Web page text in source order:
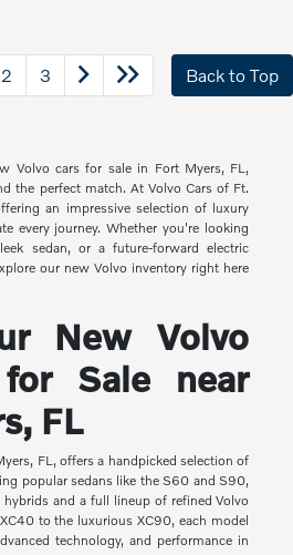
2 3 Back to Top
Volvo cars for sale in Fort Myers, FL,
the perfect match. At Volvo Cars of Ft.
an impressive selection of luxury
every journey. Whether you're looking
sedan, or a future-forward electric
our new Volvo inventory right here
New Volvo
Sale near
FL
FL, offers a handpicked selection of
popular sedans like the S60 and S90,
and a full lineup of refined Volvo
to the luxurious XC90, each model
technology, and performance in